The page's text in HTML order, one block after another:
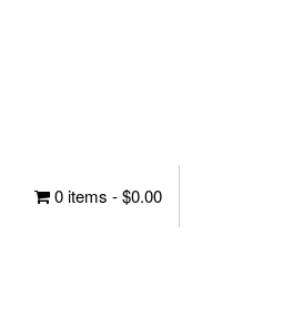
0 items -$0.00